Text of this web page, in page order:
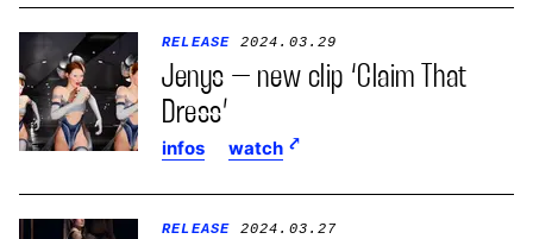
RELEASE 2024.03.29
Jenys – new clip ‘Claim That
Dress’
infos watch
RELEASE 2024.03.27